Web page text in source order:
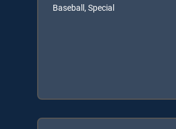
Baseball, Special